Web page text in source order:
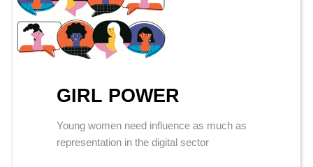
GIRL POWER
Young women need influence as much as
representation in the digital sector